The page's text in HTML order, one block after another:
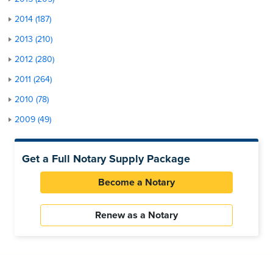
2014 (187)
2013 (210)
2012 (280)
2011 (264)
2010 (78)
2009 (49)
Get a Full Notary Supply Package
Become a Notary
Renew as a Notary